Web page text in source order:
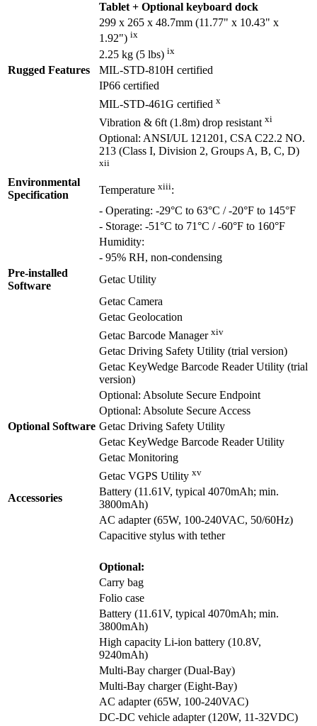
Tablet + Optional keyboard dock
299 x 265 x 48.7mm (11.77" x 10.43" x
1.92") ix
2.25 kg (5 lbs) ix
Rugged Features
MIL-STD-810H certified
IP66 certified
MIL-STD-461G certified x
Vibration & 6ft (1.8m) drop resistant xi
Optional: ANSI/UL 121201, CSA C22.2 NO.
213 (Class I, Division 2, Groups A, B, C, D)
xii
Environmental
Specification
Temperature xiii:
- Operating: -29°C to 63°C / -20°F to 145°F
- Storage: -51°C to 71°C / -60°F to 160°F
Humidity:
- 95% RH, non-condensing
Pre-installed
Software
Getac Utility
Getac Camera
Getac Geolocation
Getac Barcode Manager xiv
Getac Driving Safety Utility (trial version)
Getac KeyWedge Barcode Reader Utility (trial
version)
Optional: Absolute Secure Endpoint
Optional: Absolute Secure Access
Optional Software Getac Driving Safety Utility
Getac KeyWedge Barcode Reader Utility
Getac Monitoring
Getac VGPS Utility xv
Accessories
Battery (11.61V, typical 4070mAh; min.
3800mAh)
AC adapter (65W, 100-240VAC, 50/60Hz)
Capacitive stylus with tether
Optional:
Carry bag
Folio case
Battery (11.61V, typical 4070mAh; min.
3800mAh)
High capacity Li-ion battery (10.8V,
9240mAh)
Multi-Bay charger (Dual-Bay)
Multi-Bay charger (Eight-Bay)
AC adapter (65W, 100-240VAC)
DC-DC vehicle adapter (120W, 11-32VDC)